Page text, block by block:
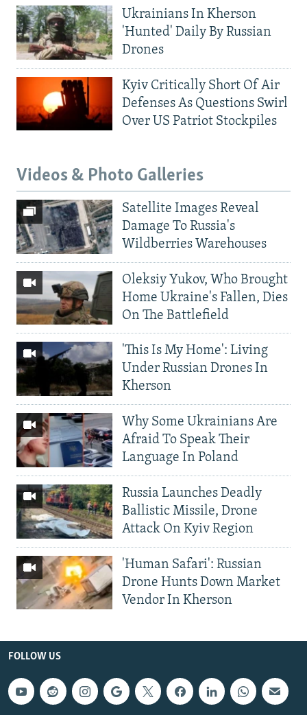
Ukrainians In Kherson
'Hunted' Daily By Russian
Drones
Kyiv Critically Short Of Air
Defenses As Questions Swirl
Over US Patriot Stockpiles
Videos & Photo Galleries
Satellite Images Reveal
Damage To Russia's
Wildberries Warehouses
Oleksiy Yukov, Who Brought
Home Ukraine's Fallen, Dies
On The Battlefield
'This Is My Home': Living
Under Russian Drones In
Kherson
Why Some Ukrainians Are
Afraid To Speak Their
Language In Poland
Russia Launches Deadly
Ballistic Missile, Drone
Attack On Kyiv Region
'Human Safari': Russian
Drone Hunts Down Market
Vendor In Kherson
FOLLOW US